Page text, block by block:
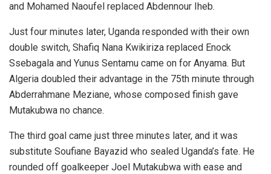
and Mohamed Naoufel replaced Abdennour Iheb.
Just four minutes later, Uganda responded with their own
double switch, Shafiq Nana Kwikiriza replaced Enock
Ssebagala and Yunus Sentamu came on for Anyama. But
Algeria doubled their advantage in the 75th minute through
Abderrahmane Meziane, whose composed finish gave
Mutakubwa no chance.
The third goal came just three minutes later, and it was
substitute Soufiane Bayazid who sealed Uganda’s fate. He
rounded off goalkeeper Joel Mutakubwa with ease and